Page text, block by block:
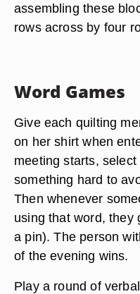
assembling these
rows across by four
Word Games
Give each quilting
on her shirt when
meeting starts,
something hard to
Then whenever
using that word, they
a pin). The person
of the evening wins.
Play a round of